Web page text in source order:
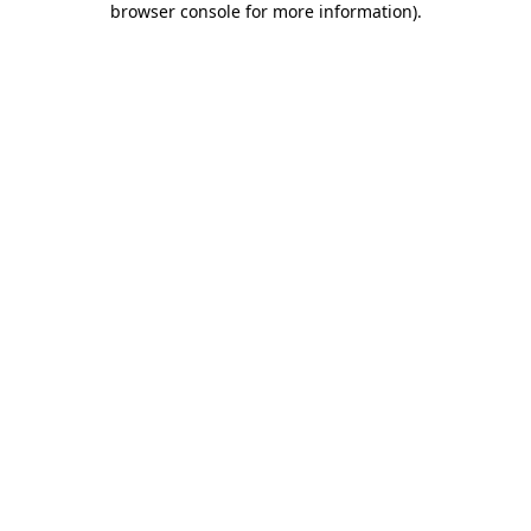
browser console for more information).